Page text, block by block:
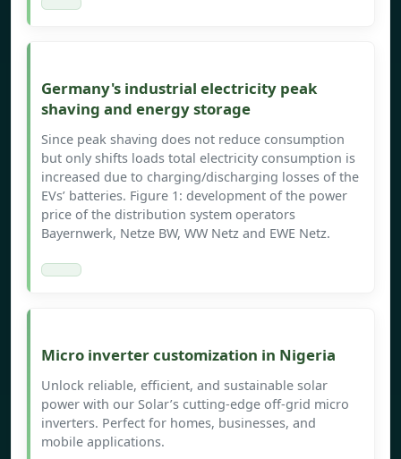
Germany's industrial electricity peak
shaving and energy storage
Since peak shaving does not reduce consumption
but only shifts loads total electricity consumption is
increased due to charging/discharging losses of the
EVs’ batteries. Figure 1: development of the power
price of the distribution system operators
Bayernwerk, Netze BW, WW Netz and EWE Netz.
Micro inverter customization in Nigeria
Unlock reliable, efficient, and sustainable solar
power with our Solar’s cutting-edge off-grid micro
inverters. Perfect for homes, businesses, and
mobile applications.